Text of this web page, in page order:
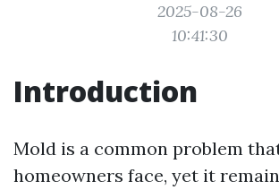
2025-08-26
10:41:30
Introduction
Mold is a common problem
homeowners face, yet it